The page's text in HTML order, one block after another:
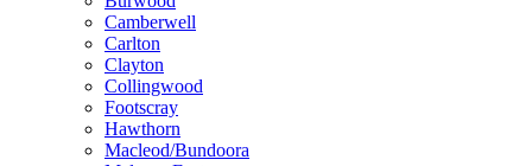
Camberwell
Carlton
Clayton
Collingwood
Footscray
Hawthorn
Macleod/Bundoora